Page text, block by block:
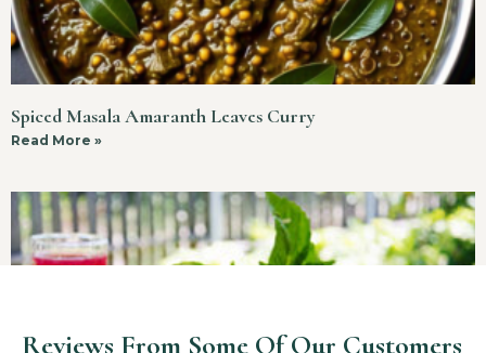
Spiced Masala Amaranth Leaves Curry
Read More »
Reviews From Some Of Our Customers